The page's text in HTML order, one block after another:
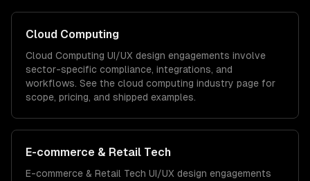
Cloud Computing
Cloud Computing UI/UX design engagements involve
sector-specific compliance, integrations, and
workflows. See the cloud computing industry page for
scope, pricing, and shipped examples.
E-commerce & Retail Tech
E-commerce & Retail Tech UI/UX design engagements